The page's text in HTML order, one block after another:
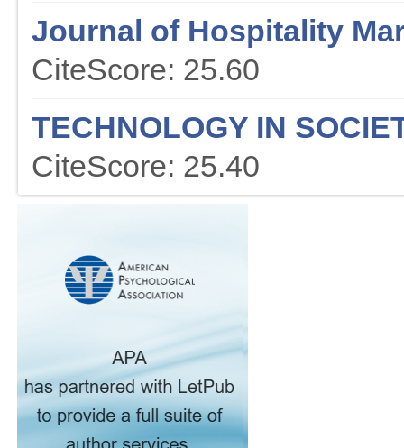
Journal of Hospitality
CiteScore: 25.60
TECHNOLOGY IN
CiteScore: 25.40